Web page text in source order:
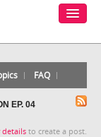
FAQ
EP. 04
details to create a post.